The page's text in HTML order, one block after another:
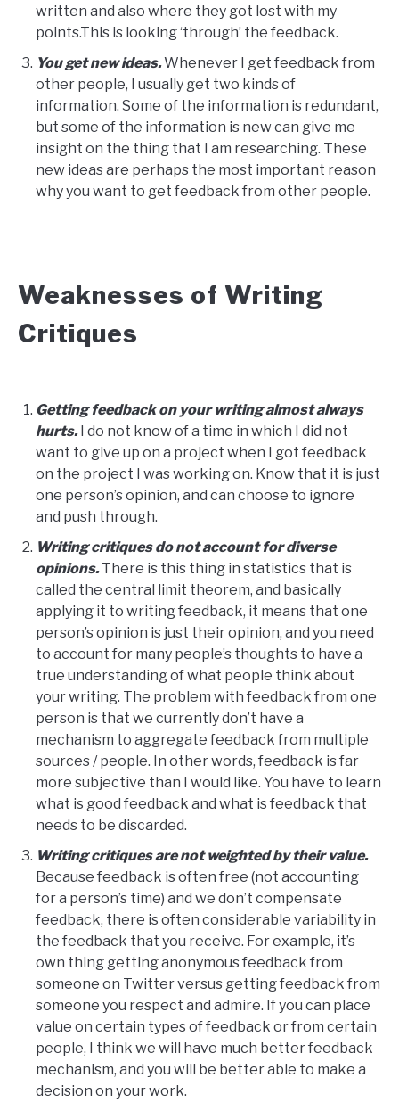
written and also where they got lost with my
points.This is looking ‘through’ the feedback.
You get new ideas.Whenever I get feedback from
other people, I usually get two kinds of
information. Some of the information is redundant,
but some of the information is new can give me
insight on the thing that I am researching. These
new ideas are perhaps the most important reason
why you want to get feedback from other people.
Weaknesses of Writing
Critiques
Getting feedback on your writing almost always
hurts.I do not know of a time in which I did not
want to give up on a project when I got feedback
on the project I was working on. Know that it is just
one person’s opinion, and can choose to ignore
and push through.
Writing critiques do not account for diverse
opinions. There is this thing in statistics that is
called the central limit theorem, and basically
applying it to writing feedback, it means that one
person’s opinion is just their opinion, and you need
to account for many people’s thoughts to have a
true understanding of what people think about
your writing. The problem with feedback from one
person is that we currently don’t have a
mechanism to aggregate feedback from multiple
sources / people. In other words, feedback is far
more subjective than I would like. You have to learn
what is good feedback and what is feedback that
needs to be discarded.
Writing critiques are not weighted by their value.
Because feedback is often free (not accounting
for a person’s time) and we don’t compensate
feedback, there is often considerable variability in
the feedback that you receive. For example, it’s
own thing getting anonymous feedback from
someone on Twitter versus getting feedback from
someone you respect and admire. If you can place
value on certain types of feedback or from certain
people, I think we will have much better feedback
mechanism, and you will be better able to make a
decision on your work.